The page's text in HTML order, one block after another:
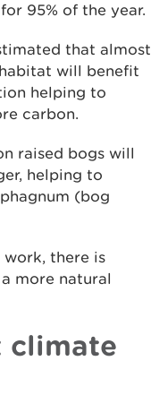
95% of the year.
that almost
will benefit
helping to
carbon.
raised bogs will
helping to
(bog
there is
more natural
climate